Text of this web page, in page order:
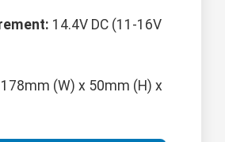
14.4V DC (11-16V
178mm (W) x 50mm (H) x